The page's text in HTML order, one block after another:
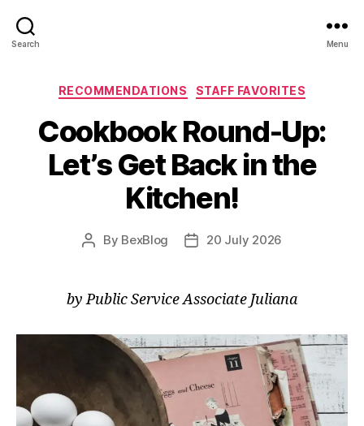
Search Menu
Categories
RECOMMENDATIONS STAFF FAVORITES
Cookbook Round-Up:
Let’s Get Back in the
Kitchen!
Post
By BexBlog
Post20 July 2026
by Public Service Associate Juliana